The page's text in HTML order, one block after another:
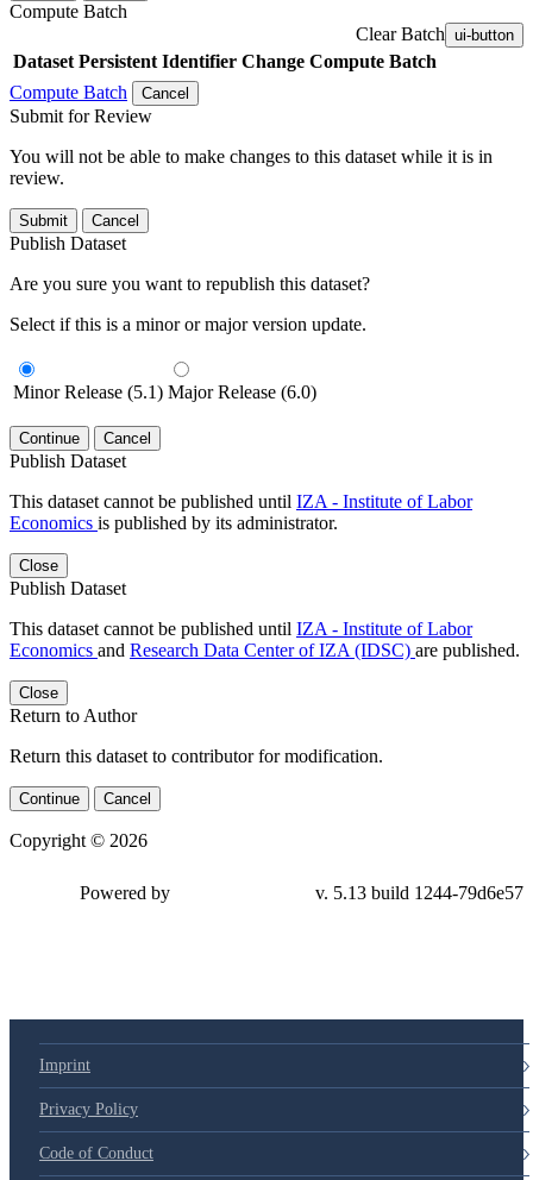
Compute Batch
Clear Batch ui-button
Dataset Persistent Identifier Change Compute Batch
Compute Batch
Cancel
Submit for Review
You will not be able to make changes to this dataset while it is in
review.
Submit Cancel
Publish Dataset
Are you sure you want to republish this dataset?
Select if this is a minor or major version update.
Minor Release (5.1) Major Release (6.0)
Continue Cancel
Publish Dataset
This dataset cannot be published until IZA - Institute of Labor
Economics is published by its administrator.
Close
Publish Dataset
This dataset cannot be published until IZA - Institute of Labor
Economics and Research Data Center of IZA (IDSC) are published.
Close
Return to Author
Return this dataset to contributor for modification.
Continue Cancel
Copyright © 2026
79d6e57
Imprint
Privacy Policy
Code of Conduct